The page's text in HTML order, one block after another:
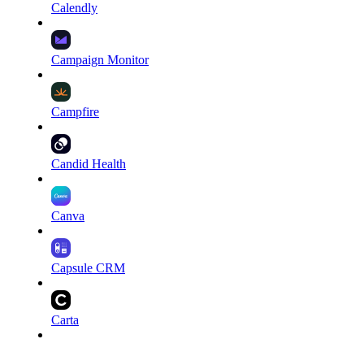
Calendly
Campaign Monitor
Campfire
Candid Health
Canva
Capsule CRM
Carta